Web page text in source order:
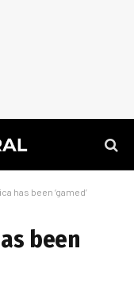
has been ‘gamed’
been